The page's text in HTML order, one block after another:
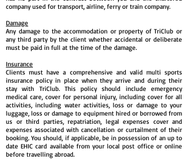
company used for transport, airline, ferry or train company.
Damage
Any damage to the accommodation or property of TriClub or
any third party by the client whether accidental or deliberate
must be paid in full at the time of the damage.
Insurance
Clients must have a comprehensive and valid multi sports
insurance policy in place when they arrive and during their
stay with TriClub. This policy should include emergency
medical care, cover for personal injury, including cover for all
activities, including water activities, loss or damage to your
luggage, loss or damage to equipment hired or borrowed from
us or third parties, repatriation, legal expenses cover and
expenses associated with cancellation or curtailment of their
booking. You should, if applicable, be in possession of an up to
date EHIC card available from your local post office or online
before travelling abroad.